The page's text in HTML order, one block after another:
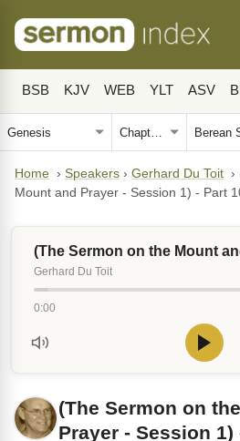
BSB KJV WEB YLT ASV
Home › Speakers › Gerhard Du Toit ›
Mount and Prayer - Session 1) - Part
Gerhard Du Toit
0:00
(The Sermon on
Prayer - Session 1)